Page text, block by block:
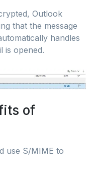
Outlook
that the message
handles
is opened.
of
use S/MIME to